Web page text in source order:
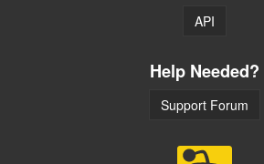
API
Help Needed?
Support Forum